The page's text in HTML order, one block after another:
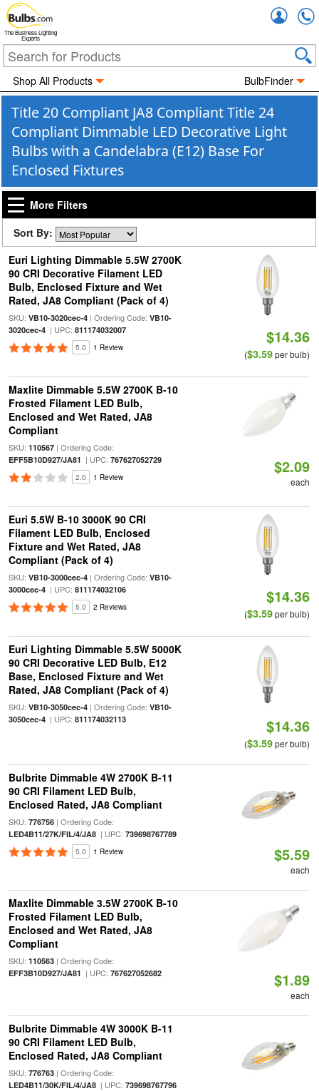
The Business Lighting
Experts
Shop All Products BulbFinder
Title 20 Compliant JA8 Compliant Title 24
Compliant Dimmable LED Decorative Light
Bulbs with a Candelabra (E12) Base For
Enclosed Fixtures
More Filters
Sort By:
Euri Lighting Dimmable 5.5W 2700K
90 CRI Decorative Filament LED
Bulb, Enclosed Fixture and Wet
Rated, JA8 Compliant (Pack of 4)
SKU: VB10-3020cec-4| Ordering Code: VB10-
3020cec-4| UPC: 811174032007
5.0 1 Review
$14.36
($3.59per bulb)
Maxlite Dimmable 5.5W 2700K B-10
Frosted Filament LED Bulb,
Enclosed and Wet Rated, JA8
Compliant
SKU: 110567| Ordering Code:
EFF5B10D927/JA81 | UPC: 767627052729
2.0 1 Review
$2.09
each
Euri 5.5W B-10 3000K 90 CRI
Filament LED Bulb, Enclosed
Fixture and Wet Rated, JA8
Compliant (Pack of 4)
SKU: VB10-3000cec-4| Ordering Code: VB10-
3000cec-4| UPC: 811174032106
5.0 2 Reviews
$14.36
($3.59per bulb)
Euri Lighting Dimmable 5.5W 5000K
90 CRI Decorative LED Bulb, E12
Base, Enclosed Fixture and Wet
Rated, JA8 Compliant (Pack of 4)
SKU: VB10-3050cec-4| Ordering Code: VB10-
3050cec-4| UPC: 811174032113 $14.36
($3.59per bulb)
Bulbrite Dimmable 4W 2700K B-11
90 CRI Filament LED Bulb,
Enclosed Rated, JA8 Compliant
SKU: 776756| Ordering Code:
LED4B11/27K/FIL/4/JA8| UPC: 739698767789
5.0 1 Review $5.59
each
Maxlite Dimmable 3.5W 2700K B-10
Frosted Filament LED Bulb,
Enclosed and Wet Rated, JA8
Compliant
SKU: 110563| Ordering Code:
EFF3B10D927/JA81 | UPC: 767627052682 $1.89
each
Bulbrite Dimmable 4W 3000K B-11
90 CRI Filament LED Bulb,
Enclosed Rated, JA8 Compliant
SKU: 776763| Ordering Code:
LED4B11/30K/FIL/4/JA8| UPC: 739698767796